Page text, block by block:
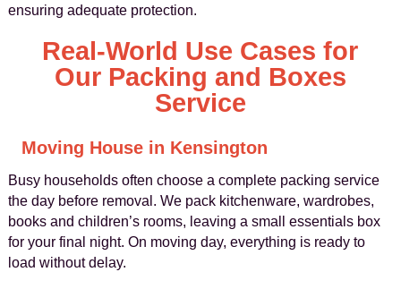
ensuring adequate protection.
Real-World Use Cases for
Our Packing and Boxes
Service
Moving House in Kensington
Busy households often choose a complete packing service
the day before removal. We pack kitchenware, wardrobes,
books and children’s rooms, leaving a small essentials box
for your final night. On moving day, everything is ready to
load without delay.